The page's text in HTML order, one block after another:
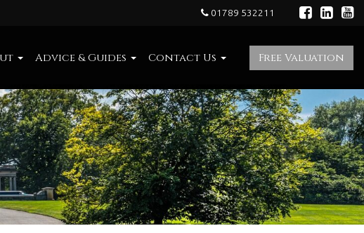
01789 532211
Free Valuation
Advice & Guides Contact Us